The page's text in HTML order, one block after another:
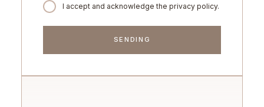
I accept and acknowledge the privacy policy.